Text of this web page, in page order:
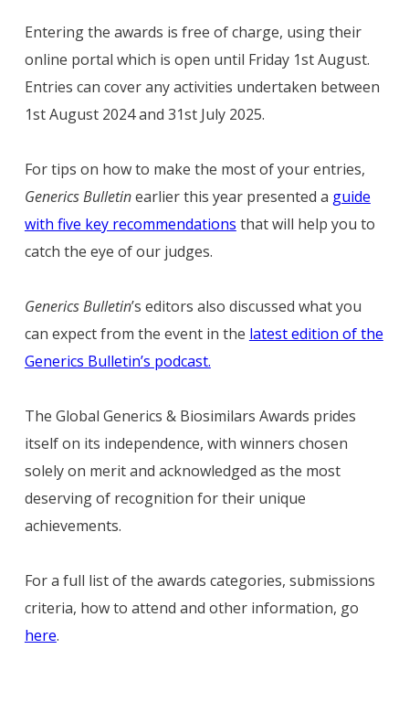
Entering the awards is free of charge, using their
online portal which is open until Friday 1st August.
Entries can cover any activities undertaken between
1st August 2024 and 31st July 2025.
For tips on how to make the most of your entries,
Generics Bulletinearlier this year presented a guide
with five key recommendations that will help you to
catch the eye of our judges.
Generics Bulletin’s editors also discussed what you
can expect from the event in the latest edition of the
Generics Bulletin’s podcast.
The Global Generics & Biosimilars Awards prides
itself on its independence, with winners chosen
solely on merit and acknowledged as the most
deserving of recognition for their unique
achievements.
For a full list of the awards categories, submissions
criteria, how to attend and other information, go
here.